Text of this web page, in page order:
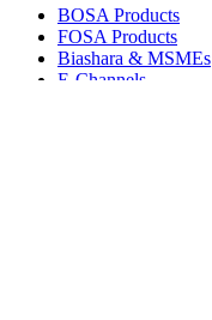
BOSA Products
FOSA Products
Biashara & MSMEs
E-Channels